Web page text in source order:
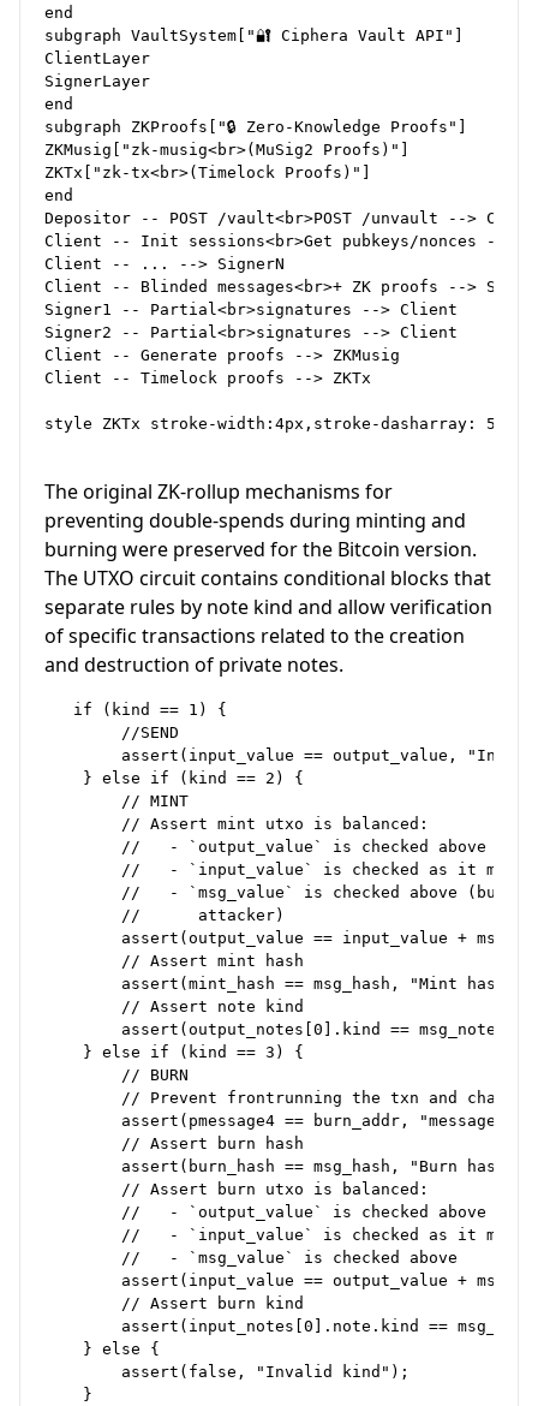
end
subgraph VaultSystem["🔐 Ciphera Vault API"]
ClientLayer
SignerLayer
end
subgraph ZKProofs["🔒 Zero-Knowledge Proofs"]
ZKMusig["zk-musig<br>(MuSig2 Proofs)"]
ZKTx["zk-tx<br>(Timelock Proofs)"]
end
Depositor -- POST /vault<br>POST /unvault -->
Client -- Init sessions<br>Get pubkeys/nonces -->
Client -- ... --> SignerN
Client -- Blinded messages<br>+ ZK proofs -->
Signer1 -- Partial<br>signatures --> Client
Signer2 -- Partial<br>signatures --> Client
Client -- Generate proofs --> ZKMusig
Client -- Timelock proofs --> ZKTx
style ZKTx stroke-width:4px,stroke-dasharray: 5
The original ZK-rollup mechanisms for
preventing double-spends during minting and
burning were preserved for the Bitcoin version.
The UTXO circuit contains conditional blocks that
separate rules by note kind and allow verification
of specific transactions related to the creation
and destruction of private notes.
   if (kind == 1) {
        //SEND
assert(input_value == output_value, "Input
    } else if (kind == 2) {
        // MINT
        // Assert mint utxo is balanced:
        //   - `output_value` is checked above
//   - `input_value` is checked as it must
//   - `msg_value` is checked above (but
        //      attacker)
assert(output_value == input_value +
        // Assert mint hash
assert(mint_hash == msg_hash, "Mint hash
        // Assert note kind
assert(output_notes[0].kind ==
    } else if (kind == 3) {
        // BURN
// Prevent frontrunning the txn and
assert(pmessage4 == burn_addr,
        // Assert burn hash
assert(burn_hash == msg_hash, "Burn hash
        // Assert burn utxo is balanced:
        //   - `output_value` is checked above
//   - `input_value` is checked as it must
        //   - `msg_value` is checked above
assert(input_value == output_value +
        // Assert burn kind
assert(input_notes[0].note.kind ==
    } else {
        assert(false, "Invalid kind");